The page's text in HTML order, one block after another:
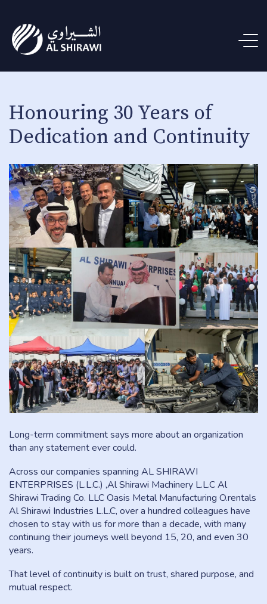
Honouring 30 Years of
Dedication and Continuity
Long-term commitment says more about an organization
than any statement ever could.
Across our companies spanning AL SHIRAWI
ENTERPRISES (L.L.C.) ,Al Shirawi Machinery L.L.C Al
Shirawi Trading Co. LLC Oasis Metal Manufacturing O.rentals
Al Shirawi Industries L.L.C, over a hundred colleagues have
chosen to stay with us for more than a decade, with many
continuing their journeys well beyond 15, 20, and even 30
years.
That level of continuity is built on trust, shared purpose, and
mutual respect.